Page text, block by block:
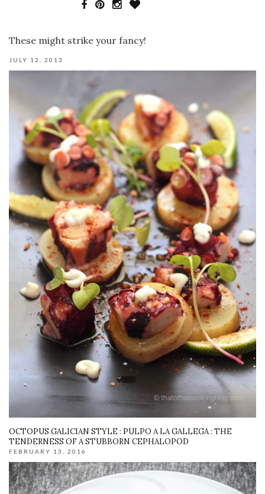
These might strike your fancy!
JULY 12, 2013
OCTOPUS GALICIAN STYLE : PULPO A LA GALLEGA : THE
TENDERNESS OF A STUBBORN CEPHALOPOD
FEBRUARY 13, 2016